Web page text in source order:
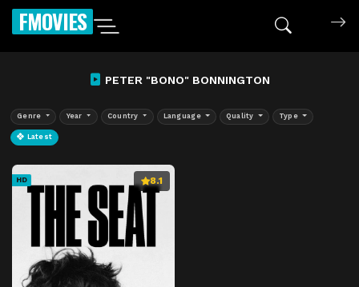
FMOVIES
PETER "BONO" BONNINGTON
Genre Year Country Language Quality Type
Latest
HD 8.1